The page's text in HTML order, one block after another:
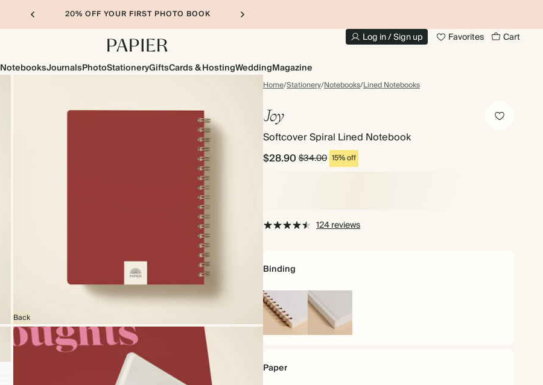
20% OFF YOUR FIRST PHOTO BOOK
Log in / Sign up Favorites Cart
NotebooksJournalsPhotoStationeryGiftsCards & HostingWeddingMagazine
Home/Stationery/Notebooks/Lined Notebooks
Back
Joy
Softcover Spiral Lined Notebook
$28.90$34.00 15% off
124 reviews
Binding
Spiral
Hardcover
Paper